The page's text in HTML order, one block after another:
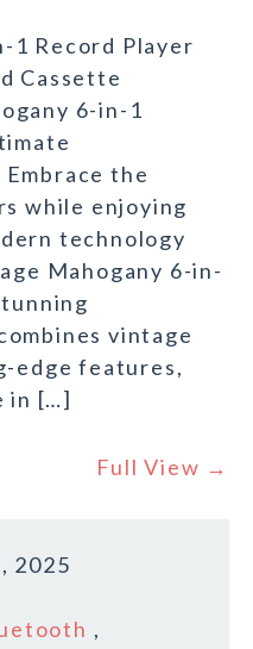
1 Record Player
Cassette
6-in-1
the
while enjoying
technology
Mahogany 6-in-
vintage
edge features,
in […]
Full View →
2025
,